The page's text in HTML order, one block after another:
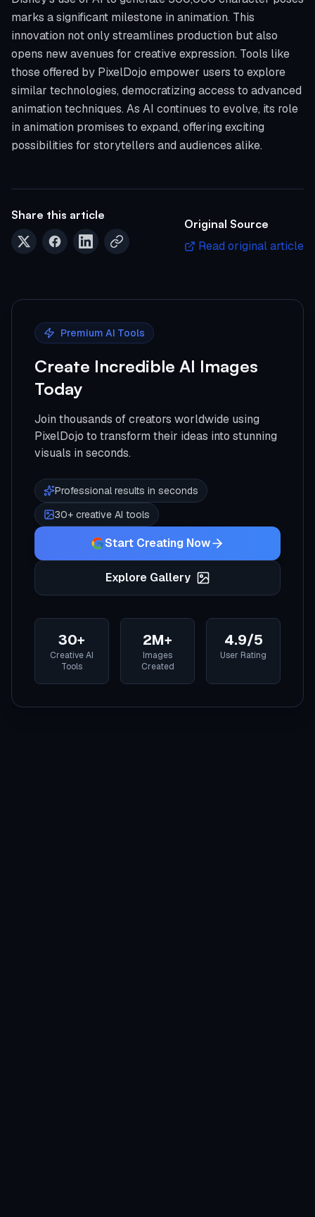
marks a significant milestone in animation. This
innovation not only streamlines production but also
opens new avenues for creative expression. Tools like
those offered by PixelDojo empower users to explore
similar technologies, democratizing access to advanced
animation techniques. As AI continues to evolve, its role
in animation promises to expand, offering exciting
possibilities for storytellers and audiences alike.
Share this article
Original Source
Read original article
Premium AI Tools
Create Incredible AI Images
Today
Join thousands of creators worldwide using
PixelDojo to transform their ideas into stunning
visuals in seconds.
Professional results in seconds
30+ creative AI tools
Start Creating Now
Explore Gallery
30+
Creative AI
Tools
2M+
Images
Created
4.9/5
User Rating